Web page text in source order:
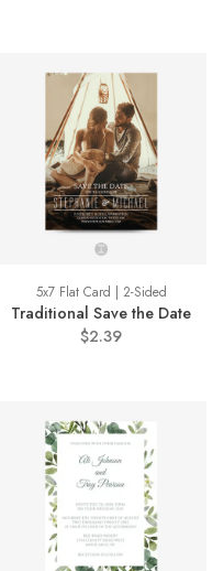
5x7 Flat Card | 2-Sided
Traditional Save the Date
$2.39